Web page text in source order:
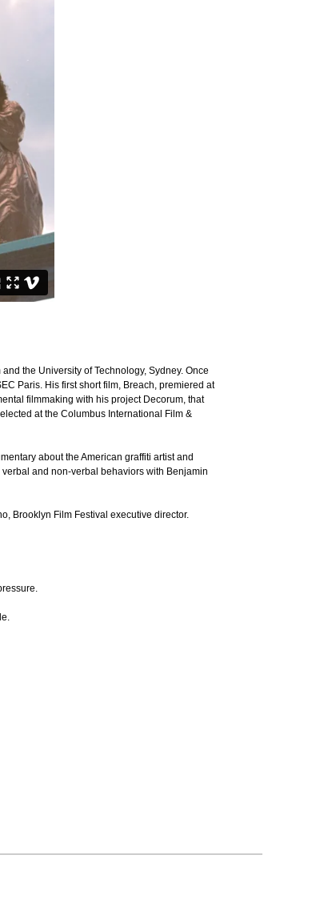
the University of Technology, Sydney. Once
Paris. His first short film, Breach, premiered at
filmmaking with his project Decorum, that
at the Columbus International Film &
about the American graffiti artist and
and non-verbal behaviors with Benjamin
Brooklyn Film Festival executive director.